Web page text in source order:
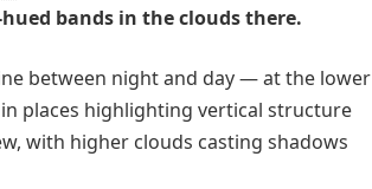
bands in the clouds there.
between night and day — at the lower
places highlighting vertical structure
with higher clouds casting shadows